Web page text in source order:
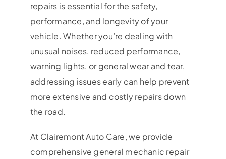
repairs is essential for the safety,
performance, and longevity of your
vehicle. Whether you’re dealing with
unusual noises, reduced performance,
warning lights, or general wear and tear,
addressing issues early can help prevent
more extensive and costly repairs down
the road.
At Clairemont Auto Care, we provide
comprehensive general mechanic repair